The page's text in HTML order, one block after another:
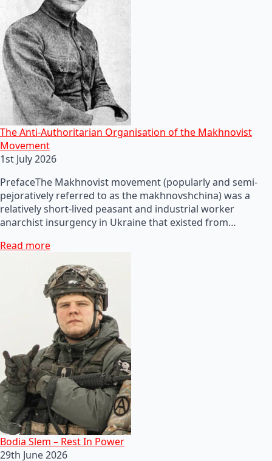
The Anti-Authoritarian Organisation of the Makhnovist
Movement
1st July 2026
PrefaceThe Makhnovist movement (popularly and semi-
pejoratively referred to as the makhnovshchina) was a
relatively short-lived peasant and industrial worker
anarchist insurgency in Ukraine that existed from…
Read more
Bodia Slem – Rest In Power
29th June 2026